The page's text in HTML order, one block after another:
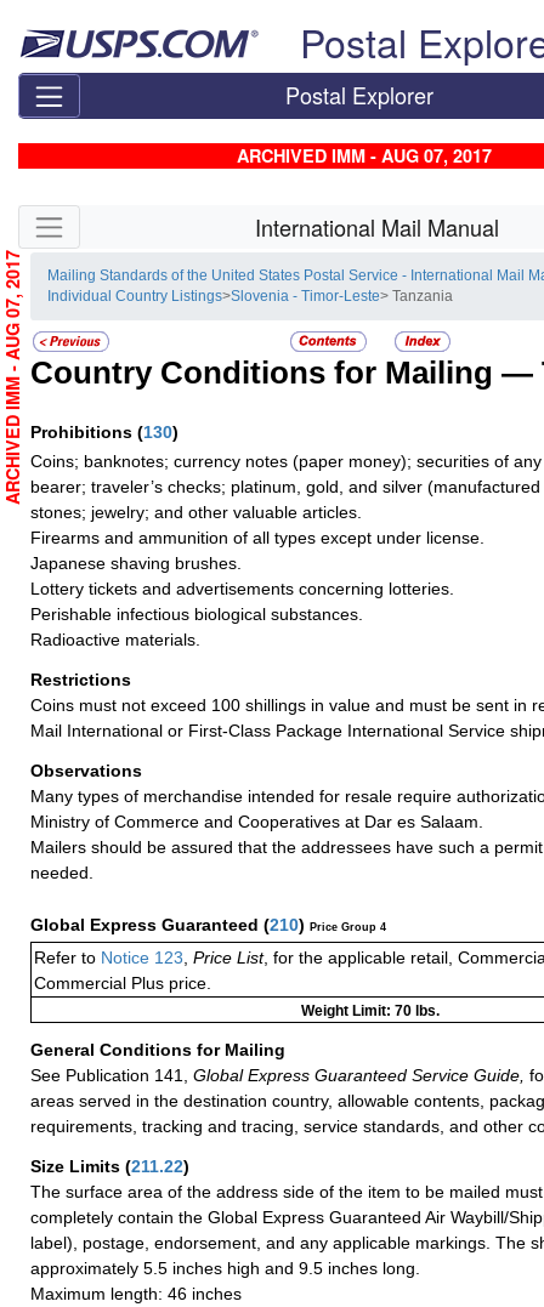
Postal
Postal Explorer
ARCHIVED IMM - AUG 07, 2017
Skip side navigation International Mail Manual
Mailing Standards of the United States Postal Service - International Mail
Individual Country Listings>Slovenia - Timor-Leste> Tanzania
Country Conditions for Mailing —
Prohibitions (130)
Coins; banknotes; currency notes (paper money); securities of
bearer; traveler’s checks; platinum, gold, and silver
stones; jewelry; and other valuable articles.
Firearms and ammunition of all types except under license.
Japanese shaving brushes.
Lottery tickets and advertisements concerning lotteries.
Perishable infectious biological substances.
Radioactive materials.
Restrictions
Coins must not exceed 100 shillings in value and must be sent in
Mail International or First-Class Package International Service
Observations
Many types of merchandise intended for resale require
Ministry of Commerce and Cooperatives at Dar es Salaam.
Mailers should be assured that the addressees have such a
needed.
Global Express Guaranteed (210) Price Group 4
Refer to Notice 123 Price List, for the applicable retail,
Commercial Plus price.
Weight Limit: 70 lbs.
General Conditions for Mailing
See Publication 141,
Global Express Guaranteed Service Guide,
areas served in the destination country, allowable contents,
requirements, tracking and tracing, service standards, and other
Size Limits (211.22)
The surface area of the address side of the item to be mailed
completely contain the Global Express Guaranteed Air Waybill/
label), postage, endorsement, and any applicable markings. The
approximately 5.5 inches high and 9.5 inches long.
Maximum length: 46 inches
ARCHIVED IMM - AUG 07, 2017